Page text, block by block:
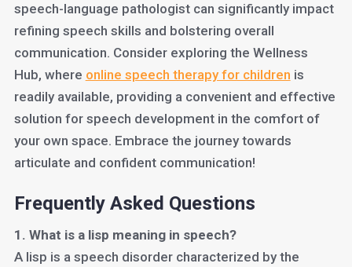
speech-language pathologist can significantly impact
refining speech skills and bolstering overall
communication. Consider exploring the Wellness
Hub, where online speech therapy for children is
readily available, providing a convenient and effective
solution for speech development in the comfort of
your own space. Embrace the journey towards
articulate and confident communication!
Frequently Asked Questions
1. What is a lisp meaning in speech?
A lisp is a speech disorder characterized by the